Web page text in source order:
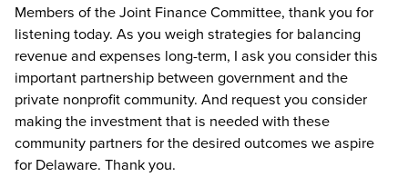
Members of the Joint Finance Committee, thank you for
listening today. As you weigh strategies for balancing
revenue and expenses long-term, I ask you consider this
important partnership between government and the
private nonprofit community. And request you consider
making the investment that is needed with these
community partners for the desired outcomes we aspire
for Delaware. Thank you.